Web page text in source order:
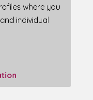
where you
individual